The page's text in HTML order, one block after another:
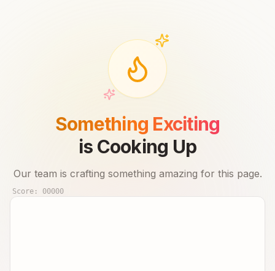
Something Exciting
is Cooking Up
Our team is crafting something amazing for this page.
Score: 00000